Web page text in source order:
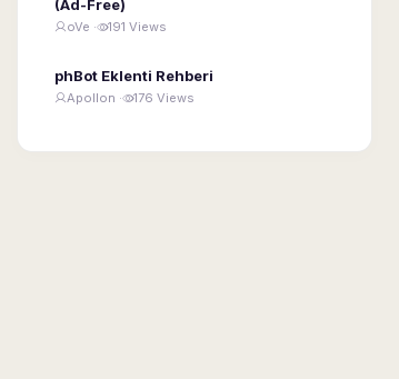
(Ad-Free)
oVe · 191 Views
phBot Eklenti Rehberi
Apollon · 176 Views